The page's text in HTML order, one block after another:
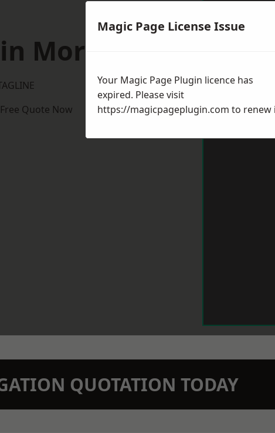
Morpeth
Quote Now
QUOTATION TODAY
Magic Page License Issue
Your Magic Page Plugin licence has
expired. Please visit
https://magicpageplugin.com to renew